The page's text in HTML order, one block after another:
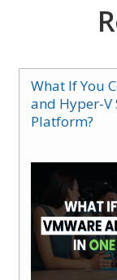
What If You
and Hyper-V
Platform?